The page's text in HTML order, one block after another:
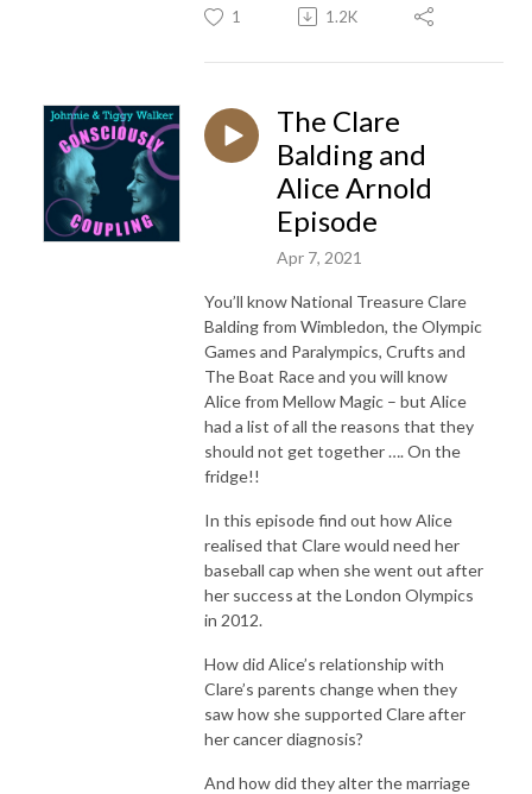
1 1.2K
The Clare
Balding and
Alice Arnold
Episode
Apr 7, 2021
You’ll know National Treasure Clare
Balding from Wimbledon, the Olympic
Games and Paralympics, Crufts and
The Boat Race and you will know
Alice from Mellow Magic – but Alice
had a list of all the reasons that they
should not get together …. On the
fridge!!
In this episode find out how Alice
realised that Clare would need her
baseball cap when she went out after
her success at the London Olympics
in 2012.
How did Alice’s relationship with
Clare’s parents change when they
saw how she supported Clare after
her cancer diagnosis?
And how did they alter the marriage